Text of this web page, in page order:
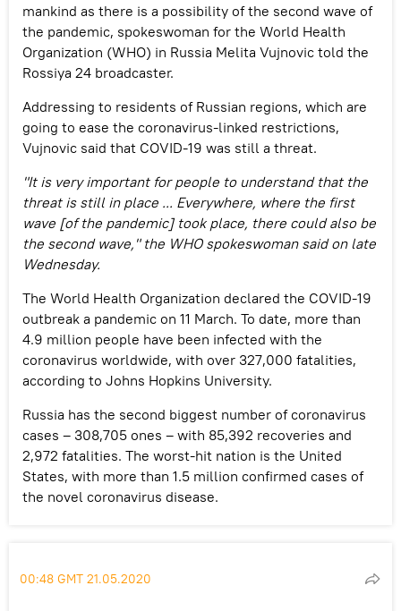
mankind as there is a possibility of the second wave of
the pandemic, spokeswoman for the World Health
Organization (WHO) in Russia Melita Vujnovic told the
Rossiya 24 broadcaster.
Addressing to residents of Russian regions, which are
going to ease the coronavirus-linked restrictions,
Vujnovic said that COVID-19 was still a threat.
"It is very important for people to understand that the
threat is still in place ... Everywhere, where the first
wave [of the pandemic] took place, there could also be
the second wave," the WHO spokeswoman said on late
Wednesday.
The World Health Organization declared the COVID-19
outbreak a pandemic on 11 March. To date, more than
4.9 million people have been infected with the
coronavirus worldwide, with over 327,000 fatalities,
according to Johns Hopkins University.
Russia has the second biggest number of coronavirus
cases – 308,705 ones – with 85,392 recoveries and
2,972 fatalities. The worst-hit nation is the United
States, with more than 1.5 million confirmed cases of
the novel coronavirus disease.
00:48 GMT 21.05.2020